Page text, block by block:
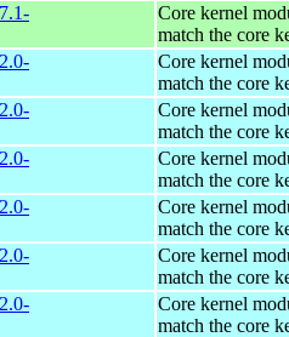
Core kernel
match the core
Core kernel
match the core
Core kernel
match the core
Core kernel
match the core
Core kernel
match the core
Core kernel
match the core
Core kernel
match the core